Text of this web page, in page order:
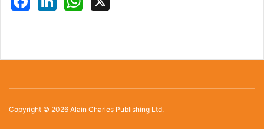
Copyright © 2026 Alain Charles Publishing Ltd.